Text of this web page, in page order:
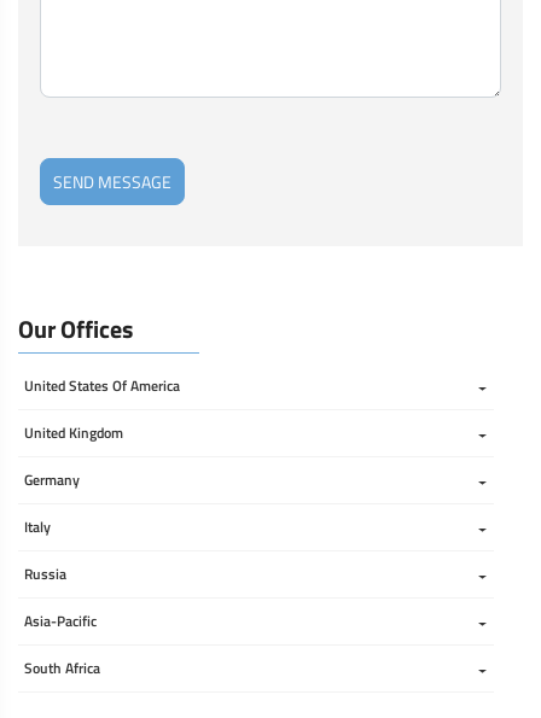
SEND MESSAGE
Our Offices
United States Of America
United Kingdom
Germany
Italy
Russia
Asia-Pacific
South Africa